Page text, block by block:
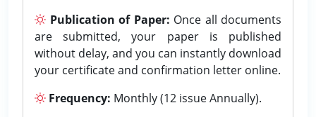
Publication of Paper: Once all documents
are submitted, your paper is published
without delay, and you can instantly download
your certificate and confirmation letter online.
Frequency: Monthly (12 issue Annually).